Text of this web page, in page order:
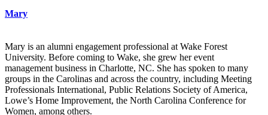
Mary
Mary is an alumni engagement professional at Wake Forest
University. Before coming to Wake, she grew her event
management business in Charlotte, NC. She has spoken to many
groups in the Carolinas and across the country, including Meeting
Professionals International, Public Relations Society of America,
Lowe’s Home Improvement, the North Carolina Conference for
Women, among others.